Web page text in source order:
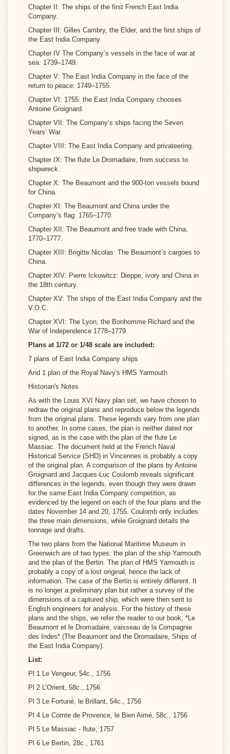
Chapter II: The ships of the first French East India
Company.
Chapter III: Gilles Cambry, the Elder, and the first ships of
the East India Company.
Chapter IV The Company’s vessels in the face of war at
sea: 1739–1749.
Chapter V: The East India Company in the face of the
return to peace: 1749–1755.
Chapter VI: 1755: the East India Company chooses
Antoine Groignard.
Chapter VII: The Company’s ships facing the Seven
Years’ War.
Chapter VIII: The East India Company and privateering.
Chapter IX: The flute Le Dromadaire, from success to
shipwreck.
Chapter X: The Beaumont and the 900-ton vessels bound
for China.
Chapter XI: The Beaumont and China under the
Company’s flag: 1765–1770.
Chapter XII: The Beaumont and free trade with China,
1770–1777.
Chapter XIII: Brigitte Nicolas: The Beaumont’s cargoes to
China.
Chapter XIV: Pierre Ickowitcz: Dieppe, ivory and China in
the 18th century.
Chapter XV: The ships of the East India Company and the
V.O.C.
Chapter XVI: The Lyon, the Bonhomme Richard and the
War of Independence 1778–1779.
Plans at 1/72 or 1/48 scale are included:
7 plans of East India Company ships
And 1 plan of the Royal Navy's HMS Yarmouth
Historian's Notes
As with the Louis XVI Navy plan set, we have chosen to
redraw the original plans and reproduce below the legends
from the original plans. These legends vary from one plan
to another. In some cases, the plan is neither dated nor
signed, as is the case with the plan of the flute Le
Massiac. The document held at the French Naval
Historical Service (SHD) in Vincennes is probably a copy
of the original plan. A comparison of the plans by Antoine
Groignard and Jacques-Luc Coulomb reveals significant
differences in the legends, even though they were drawn
for the same East India Company competition, as
evidenced by the legend on each of the four plans and the
dates November 14 and 20, 1755. Coulomb only includes
the three main dimensions, while Groignard details the
tonnage and drafts.
The two plans from the National Maritime Museum in
Greenwich are of two types: the plan of the ship Yarmouth
and the plan of the Bertin. The plan of HMS Yarmouth is
probably a copy of a lost original, hence the lack of
information. The case of the Bertin is entirely different. It
is no longer a preliminary plan but rather a survey of the
dimensions of a captured ship, which were then sent to
English engineers for analysis. For the history of these
plans and the ships, we refer the reader to our book, *Le
Beaumont et le Dromadaire, vaisseau de la Compagnie
des Indes* (The Beaumont and the Dromadaire, Ships of
the East India Company).
List:
Pl 1 Le Vengeur, 54c., 1756
Pl 2 L’Orient, 58c., 1756
Pl 3 Le Fortuné, le Brillant, 54c., 1756
Pl 4 Le Comte de Provence, le Bien Aimé, 58c., 1756
Pl 5 Le Massiac - flute, 1757
Pl 6 Le Bertin, 28c., 1761